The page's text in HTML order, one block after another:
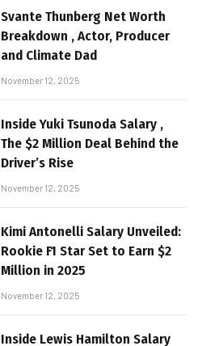
Svante Thunberg Net Worth
Breakdown , Actor, Producer
and Climate Dad
November 12, 2025
Inside Yuki Tsunoda Salary ,
The $2 Million Deal Behind the
Driver’s Rise
November 12, 2025
Kimi Antonelli Salary Unveiled:
Rookie F1 Star Set to Earn $2
Million in 2025
November 12, 2025
Inside Lewis Hamilton Salary